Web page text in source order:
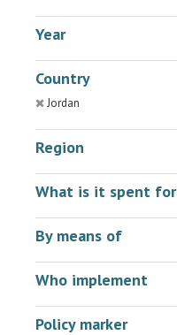
Year
Country
Jordan
Region
What is it spent for
By means of
Who implement
Policy marker